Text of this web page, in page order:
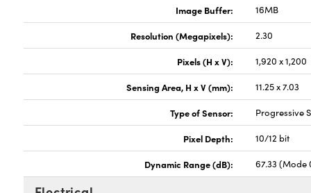
Image Buffer: 16MB
Resolution (Megapixels): 2.30
Pixels (H x V): 1,920 x 1,200
Sensing Area, H x V (mm): 11.25 x 7.03
Type of Sensor: Progressive
Pixel Depth: 10/12 bit
Dynamic Range (dB): 67.33